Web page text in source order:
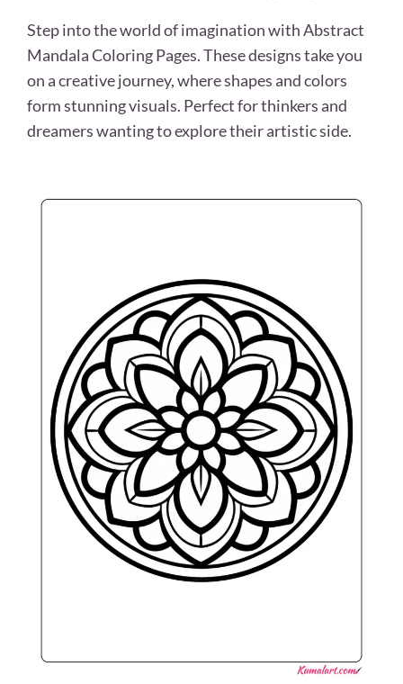
Step into the world of imagination with Abstract
Mandala Coloring Pages. These designs take you
on a creative journey, where shapes and colors
form stunning visuals. Perfect for thinkers and
dreamers wanting to explore their artistic side.